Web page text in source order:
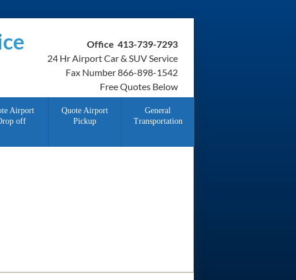
Airport
off
Quote Airport
Pickup
General
Transportation
Office 413-739-7293
24 Hr Airport Car & SUV Service
Fax Number 866-898-1542
Free Quotes Below